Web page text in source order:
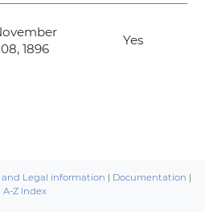
08, 1896
Yes
Legal information | Documentation |
A-Z Index